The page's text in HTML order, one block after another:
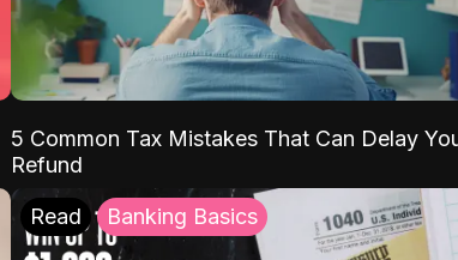
5 Common Tax Mistakes That Can Delay
Refund
Read Banking Basics